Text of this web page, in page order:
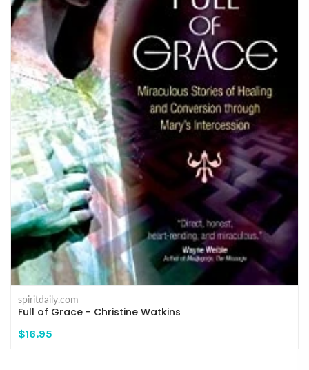
spiritdaily.com
Full of Grace - Christine Watkins
$16.95